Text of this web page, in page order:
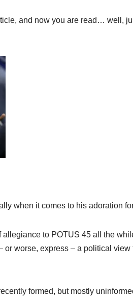
and now you are read… well,
when it comes to his adoration
to POTUS 45 all the
or worse, express – a political
formed, but mostly